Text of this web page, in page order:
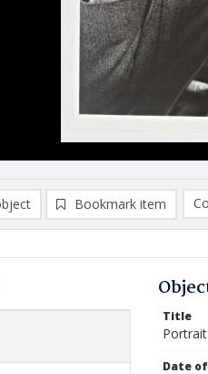
Bookmark item
Title
Date